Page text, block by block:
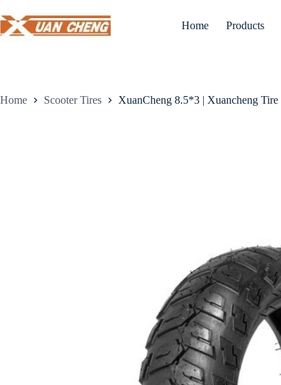
to
content
Home Products
Home Scooter Tires XuanCheng 8.5*3 | Xuancheng Tire